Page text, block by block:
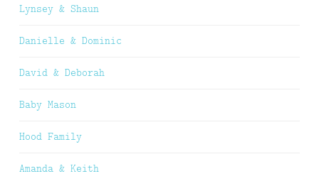
Lynsey & Shaun
Danielle & Dominic
David & Deborah
Baby Mason
Hood Family
Amanda & Keith